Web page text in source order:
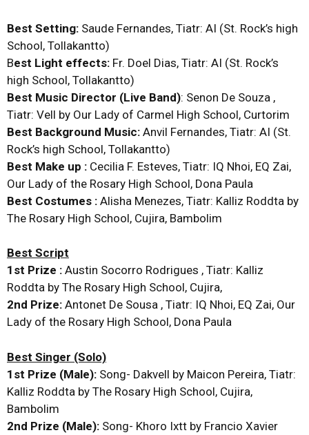
Best Setting: Saude Fernandes, Tiatr: AI (St. Rock’s high
School, Tollakantto)
Best Light effects: Fr. Doel Dias, Tiatr: AI (St. Rock’s
high School, Tollakantto)
Best Music Director (Live Band): Senon De Souza ,
Tiatr: Vell by Our Lady of Carmel High School, Curtorim
Best Background Music: Anvil Fernandes, Tiatr: AI (St.
Rock’s high School, Tollakantto)
Best Make up : Cecilia F. Esteves, Tiatr: IQ Nhoi, EQ Zai,
Our Lady of the Rosary High School, Dona Paula
Best Costumes : Alisha Menezes, Tiatr: Kalliz Roddta by
The Rosary High School, Cujira, Bambolim
Best Script
1st Prize : Austin Socorro Rodrigues , Tiatr: Kalliz
Roddta by The Rosary High School, Cujira,
2nd Prize: Antonet De Sousa , Tiatr: IQ Nhoi, EQ Zai, Our
Lady of the Rosary High School, Dona Paula
Best Singer (Solo)
1st Prize (Male): Song- Dakvell by Maicon Pereira, Tiatr:
Kalliz Roddta by The Rosary High School, Cujira,
Bambolim
2nd Prize (Male): Song- Khoro Ixtt by Francio Xavier